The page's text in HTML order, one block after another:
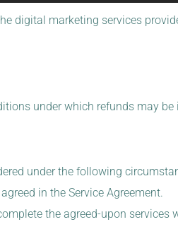
digital marketing services
under which refunds may
under the following
in the Service Agreement.
the agreed-upon services